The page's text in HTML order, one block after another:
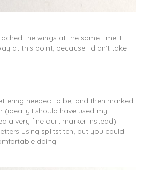
the wings at the same time. I
at this point, because I didn’t take
needed to be, and then marked
(ideally I should have used my
a very fine quilt marker instead).
using splitstitch, but you could
doing.